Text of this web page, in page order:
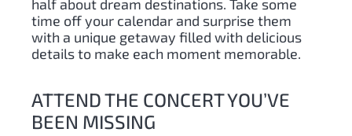
half about dream destinations. Take some
time off your calendar and surprise them
with a unique getaway filled with delicious
details to make each moment memorable.
ATTEND THE CONCERT YOU’VE
BEEN MISSING